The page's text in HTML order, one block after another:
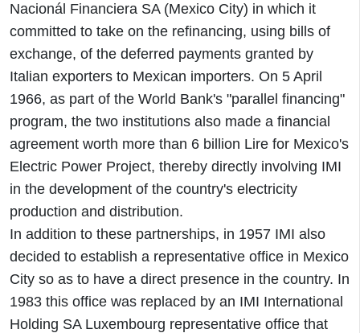
Nacionál Financiera SA (Mexico City) in which it
committed to take on the refinancing, using bills of
exchange, of the deferred payments granted by
Italian exporters to Mexican importers. On 5 April
1966, as part of the World Bank's "parallel financing"
program, the two institutions also made a financial
agreement worth more than 6 billion Lire for Mexico's
Electric Power Project, thereby directly involving IMI
in the development of the country's electricity
production and distribution.
In addition to these partnerships, in 1957 IMI also
decided to establish a representative office in Mexico
City so as to have a direct presence in the country. In
1983 this office was replaced by an IMI International
Holding SA Luxembourg representative office that